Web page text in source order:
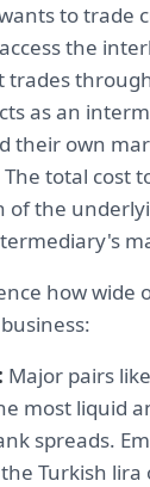
to trade
the
trades
as an
their own
total cost
of the
how wide
Major pairs
most liquid
spreads.
Turkish lira